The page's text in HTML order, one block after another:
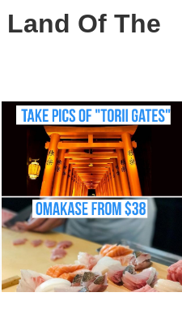
Land Of The